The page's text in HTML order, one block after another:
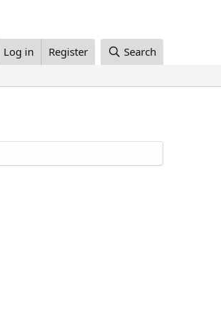
Log in Register Search